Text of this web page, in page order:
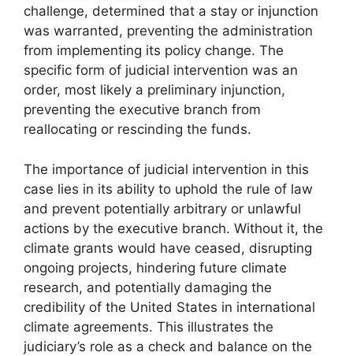
challenge, determined that a stay or injunction
was warranted, preventing the administration
from implementing its policy change. The
specific form of judicial intervention was an
order, most likely a preliminary injunction,
preventing the executive branch from
reallocating or rescinding the funds.
The importance of judicial intervention in this
case lies in its ability to uphold the rule of law
and prevent potentially arbitrary or unlawful
actions by the executive branch. Without it, the
climate grants would have ceased, disrupting
ongoing projects, hindering future climate
research, and potentially damaging the
credibility of the United States in international
climate agreements. This illustrates the
judiciary’s role as a check and balance on the